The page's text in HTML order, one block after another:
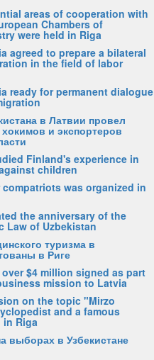
areas of cooperation with
Chambers of
were held in Riga
agreed to prepare a bilateral
in the field of labor
ready for permanent dialogue
в Латвии провел
и экспортеров
Finland's experience in
children
was organized in
the anniversary of the
Law of Uzbekistan
туризма в
в Риге
$4 million signed as part
mission to Latvia
on the topic "Mirzo
and a famous
in Riga
выборах в Узбекистане